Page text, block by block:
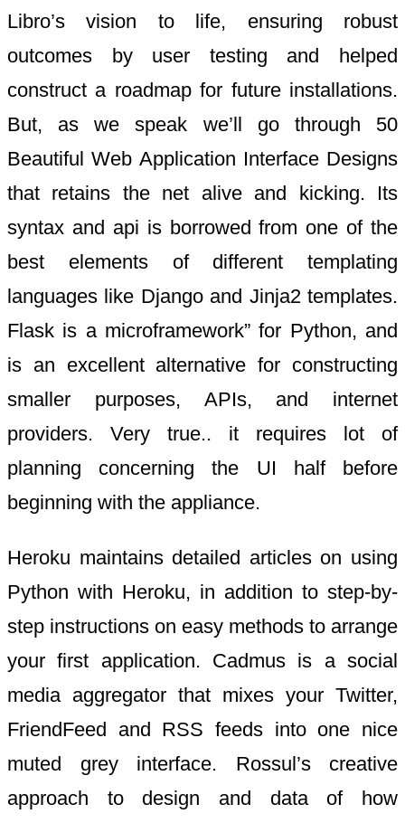
Libro’s vision to life, ensuring robust
outcomes by user testing and helped
construct a roadmap for future installations.
But, as we speak we’ll go through 50
Beautiful Web Application Interface Designs
that retains the net alive and kicking. Its
syntax and api is borrowed from one of the
best elements of different templating
languages like Django and Jinja2 templates.
Flask is a microframework” for Python, and
is an excellent alternative for constructing
smaller purposes, APIs, and internet
providers. Very true.. it requires lot of
planning concerning the UI half before
beginning with the appliance.
Heroku maintains detailed articles on using
Python with Heroku, in addition to step-by-
step instructions on easy methods to arrange
your first application. Cadmus is a social
media aggregator that mixes your Twitter,
FriendFeed and RSS feeds into one nice
muted grey interface. Rossul’s creative
approach to design and data of how